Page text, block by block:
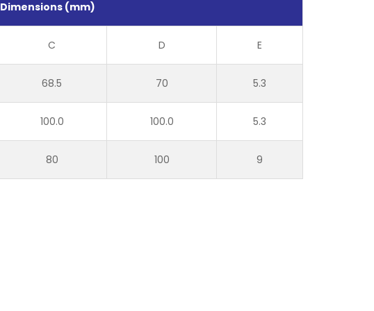
Dimensions (mm)
C D E
68.5 70 5.3
100.0 100.0 5.3
80 100 9